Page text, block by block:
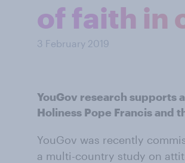
of faith in
3 February 2019
YouGov research supports
Holiness Pope Francis and
YouGov was recently
a multi-country study on